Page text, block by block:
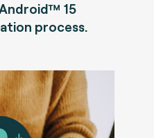
15
process.